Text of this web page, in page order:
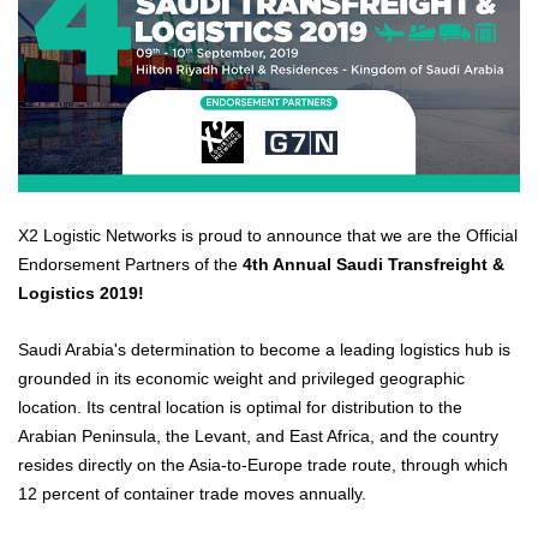
X2 Logistic Networks is proud to announce that we are the Official
Endorsement Partners of the 4th Annual Saudi Transfreight &
Logistics 2019!
Saudi Arabia's determination to become a leading logistics hub is
grounded in its economic weight and privileged geographic
location. Its central location is optimal for distribution to the
Arabian Peninsula, the Levant, and East Africa, and the country
resides directly on the Asia-to-Europe trade route, through which
12 percent of container trade moves annually.